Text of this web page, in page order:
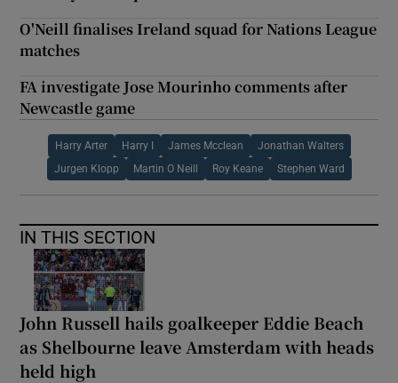
O'Neill finalises Ireland squad for Nations League
matches
FA investigate Jose Mourinho comments after
Newcastle game
Harry Arter Harry I James Mcclean Jonathan Walters
Jurgen Klopp Martin O Neill Roy Keane Stephen Ward
IN THIS SECTION
John Russell hails goalkeeper Eddie Beach
as Shelbourne leave Amsterdam with heads
held high